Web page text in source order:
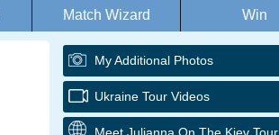
Match Wizard Win
My Additional Photos
Ukraine Tour Videos